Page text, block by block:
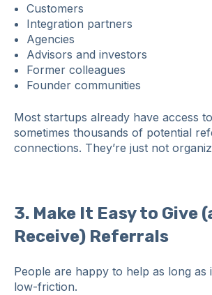
Customers
Integration partners
Agencies
Advisors and investors
Former colleagues
Founder communities
Most startups already have access
sometimes thousands of potential
connections. They’re just not
3. Make It Easy to Give
Receive) Referrals
People are happy to help as long as
low‑friction.